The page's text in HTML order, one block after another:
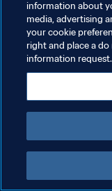
DATENSCHUTZ
COOKIE-
information about
media, advertising
your cookie
right and place a
information request.